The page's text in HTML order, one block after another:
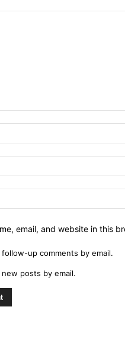
email, and website in this
up comments by email.
posts by email.